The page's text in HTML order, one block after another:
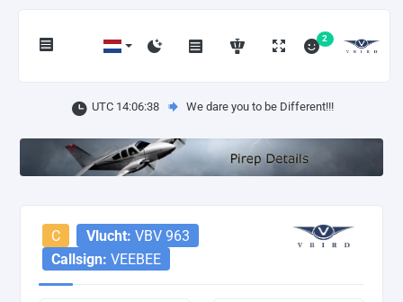
2
UTC 14:06:38 We dare you to be Different!!!
C Vlucht: VBV 963
Callsign: VEEBEE